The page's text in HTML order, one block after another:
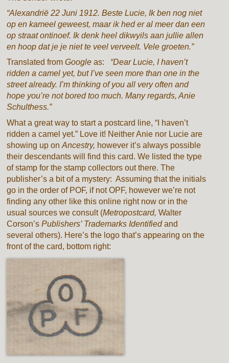
“Alexandrië 22 Juni 1912. Beste Lucie, Ik ben nog niet
op en kameel geweest, maar ik hed er al meer dan een
op straat ontinoef. Ik denk heel dikwyils aan jullie allen
en hoop dat je je niet te veel verveelt. Vele groeten.”
Translated fromGoogleas: “Dear Lucie, I haven’t
ridden a camel yet, but I’ve seen more than one in the
street already. I’m thinking of you all very often and
hope you’re not bored too much. Many regards, Anie
Schulthess.”
What a great way to start a postcard line, “I haven’t
ridden a camel yet.” Love it! Neither Anie nor Lucie are
showing up onAncestry, however it’s always possible
their descendants will find this card. We listed the type
of stamp for the stamp collectors out there. The
publisher’s a bit of a mystery: Assuming that the initials
go in the order of POF, if not OPF, however we’re not
finding any other like this online right now or in the
usual sources we consult (Metropostcard, Walter
Corson’sPublishers’ Trademarks Identifiedand
several others). Here’s the logo that’s appearing on the
front of the card, bottom right: